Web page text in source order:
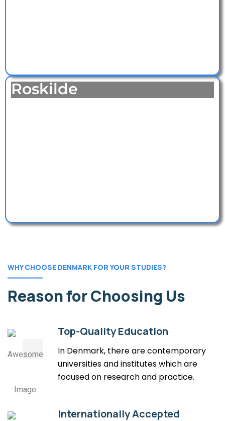
Roskilde
WHY CHOOSE DENMARK FOR YOUR STUDIES?
Reason for Choosing Us
Top-Quality Education
In Denmark, there are contemporary
universities and institutes which are
focused on research and practice.
Internationally Accepted